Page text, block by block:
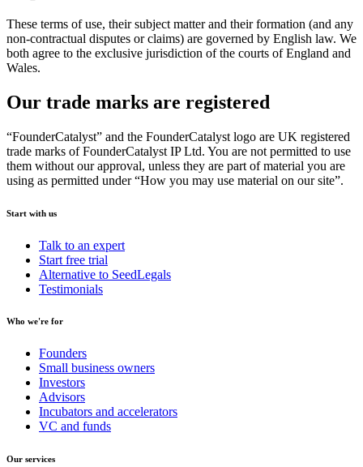
These terms of use, their subject matter and their formation (and any
non-contractual disputes or claims) are governed by English law. We
both agree to the exclusive jurisdiction of the courts of England and
Wales.
Our trade marks are registered
“FounderCatalyst” and the FounderCatalyst logo are UK registered
trade marks of FounderCatalyst IP Ltd. You are not permitted to use
them without our approval, unless they are part of material you are
using as permitted under “How you may use material on our site”.
Start with us
Talk to an expert
Start free trial
Alternative to SeedLegals
Testimonials
Who we're for
Founders
Small business owners
Investors
Advisors
Incubators and accelerators
VC and funds
Our services